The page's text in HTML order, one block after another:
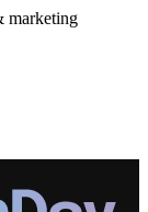
marketing